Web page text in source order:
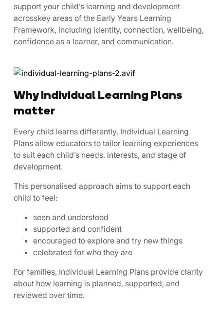
support your child’s learning and development
acrosskey areas of the Early Years Learning
Framework, including identity, connection, wellbeing,
confidence as a learner, and communication.
Why Individual Learning Plans
matter
Every child learns differently. Individual Learning
Plans allow educators to tailor learning experiences
to suit each child’s needs, interests, and stage of
development.
This personalised approach aims to support each
child to feel:
seen and understood
supported and confident
encouraged to explore and try new things
celebrated for who they are
For families, Individual Learning Plans provide clarity
about how learning is planned, supported, and
reviewed over time.